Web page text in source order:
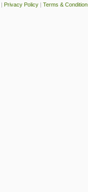
| Privacy Policy | Terms &